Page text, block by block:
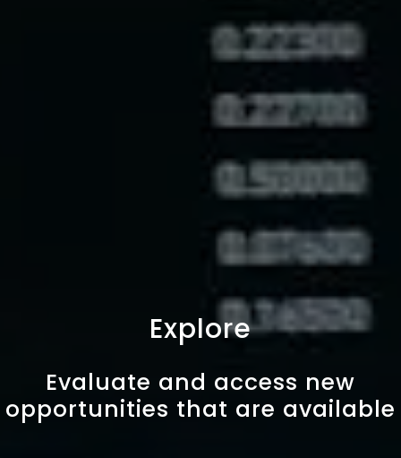
Explore
Evaluate and access new
opportunities that are available